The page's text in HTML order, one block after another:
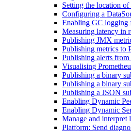
Setting the location
Configuring a
Enabling GC logging
Measuring latency in
Publishing JMX
Publishing metrics to
Publishing alerts from
Visualising
Publishing a binary
Publishing a binary
Publishing a JSON
Enabling Dynamic
Enabling Dynamic
Manage and interpret
Platform: Send